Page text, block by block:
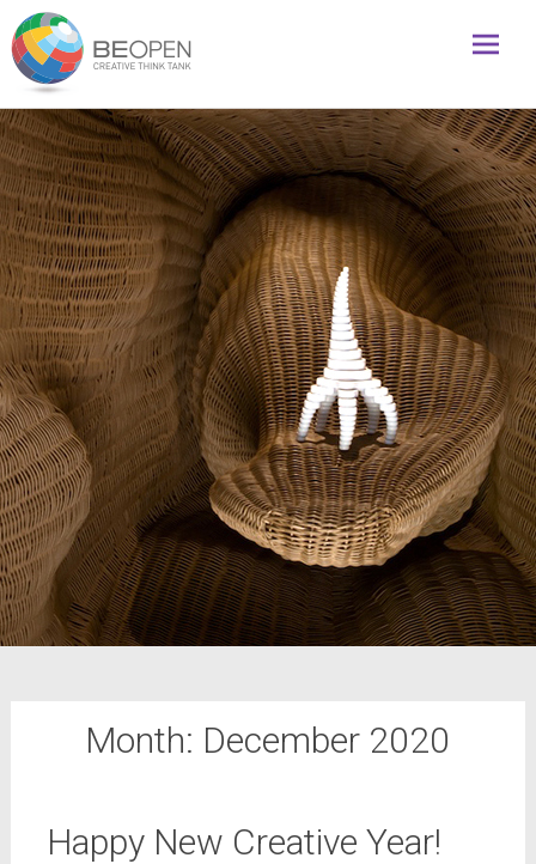
Month: December 2020
Happy New Creative Year!